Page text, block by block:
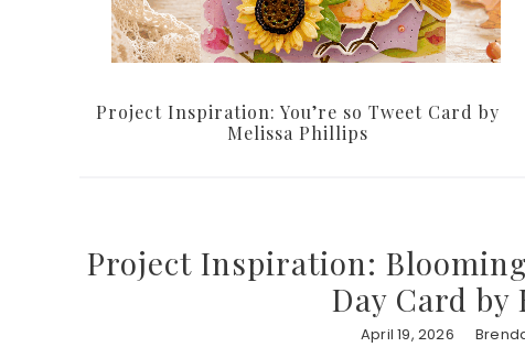
Project Inspiration: You’re so Tweet Card by
Melissa Phillips
Project Inspiration:
Day Card by
April 19, 2026